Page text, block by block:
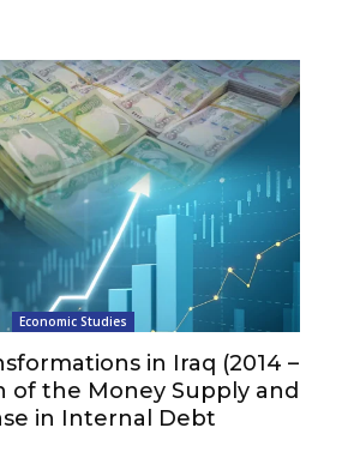
Economic Studies
in Iraq (2014 –
of the Money Supply and
in Internal Debt